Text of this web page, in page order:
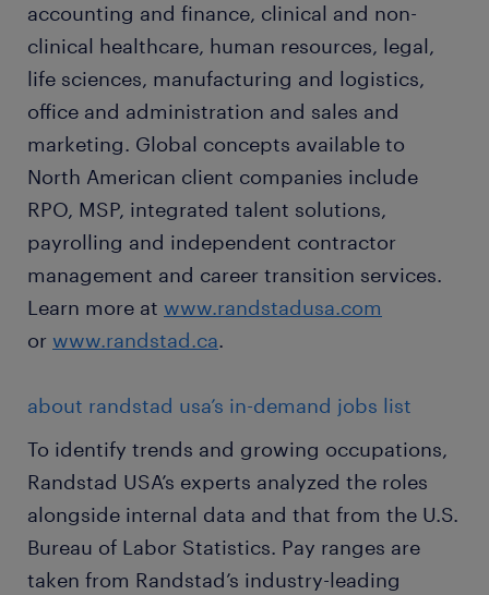
accounting and finance, clinical and non-
clinical healthcare, human resources, legal,
life sciences, manufacturing and logistics,
office and administration and sales and
marketing. Global concepts available to
North American client companies include
RPO, MSP, integrated talent solutions,
payrolling and independent contractor
management and career transition services.
Learn more at www.randstadusa.com
or www.randstad.ca.
about randstad usa’s in-demand jobs list
To identify trends and growing occupations,
Randstad USA’s experts analyzed the roles
alongside internal data and that from the U.S.
Bureau of Labor Statistics. Pay ranges are
taken from Randstad’s industry-leading